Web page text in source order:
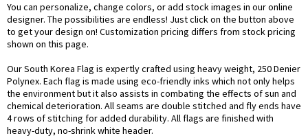
You can personalize, change colors, or add stock images in our online
designer. The possibilities are endless! Just click on the button above
to get your design on! Customization pricing differs from stock pricing
shown on this page.
Our South Korea Flag is expertly crafted using heavy weight, 250 Denier
Polynex. Each flag is made using eco-friendly inks which not only helps
the environment but it also assists in combating the effects of sun and
chemical deterioration. All seams are double stitched and fly ends have
4 rows of stitching for added durability. All flags are finished with
heavy-duty, no-shrink white header.